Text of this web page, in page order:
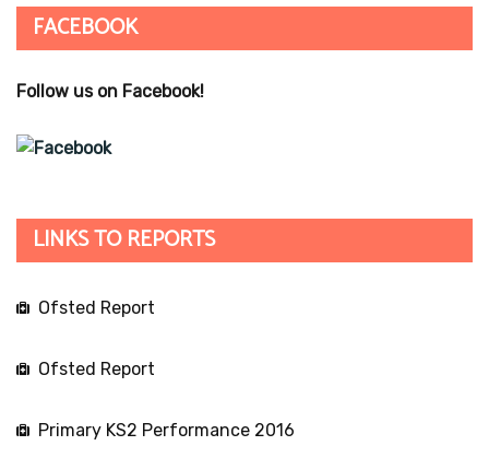
FACEBOOK
Follow us on Facebook!
LINKS TO REPORTS
Ofsted Report
Ofsted Report
Primary KS2 Performance 2016